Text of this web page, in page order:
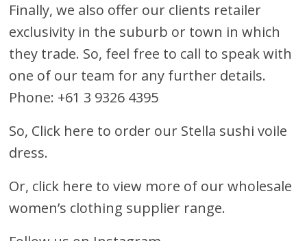
Finally, we also offer our clients retailer
exclusivity in the suburb or town in which
they trade. So, feel free to call to speak with
one of our team for any further details.
Phone: +61 3 9326 4395
So, Click here to order our Stella sushi voile
dress.
Or, click here to view more of our wholesale
women’s clothing supplier range.